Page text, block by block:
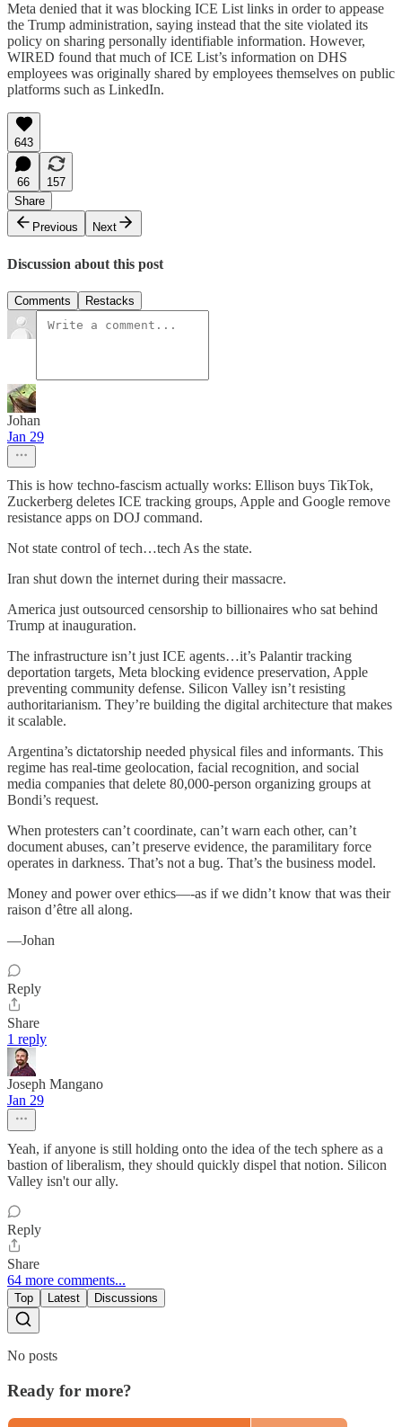
Meta denied that it was blocking ICE List links in order to appease
the Trump administration, saying instead that the site violated its
policy on sharing personally identifiable information. However,
WIRED found that much of ICE List’s information on DHS
employees was originally shared by employees themselves on public
platforms such as LinkedIn.
643
66
157
Share
Previous
Next
Discussion about this post
Comments Restacks
Johan
Jan 29
This is how techno-fascism actually works: Ellison buys TikTok,
Zuckerberg deletes ICE tracking groups, Apple and Google remove
resistance apps on DOJ command.
Not state control of tech…tech As the state.
Iran shut down the internet during their massacre.
America just outsourced censorship to billionaires who sat behind
Trump at inauguration.
The infrastructure isn’t just ICE agents…it’s Palantir tracking
deportation targets, Meta blocking evidence preservation, Apple
preventing community defense. Silicon Valley isn’t resisting
authoritarianism. They’re building the digital architecture that makes
it scalable.
Argentina’s dictatorship needed physical files and informants. This
regime has real-time geolocation, facial recognition, and social
media companies that delete 80,000-person organizing groups at
Bondi’s request.
When protesters can’t coordinate, can’t warn each other, can’t
document abuses, can’t preserve evidence, the paramilitary force
operates in darkness. That’s not a bug. That’s the business model.
Money and power over ethics—-as if we didn’t know that was their
raison d’être all along.
—Johan
Reply
Share
1 reply
Joseph Mangano
Jan 29
Yeah, if anyone is still holding onto the idea of the tech sphere as a
bastion of liberalism, they should quickly dispel that notion. Silicon
Valley isn't our ally.
Reply
Share
64 more comments...
Top Latest Discussions
No posts
Ready for more?